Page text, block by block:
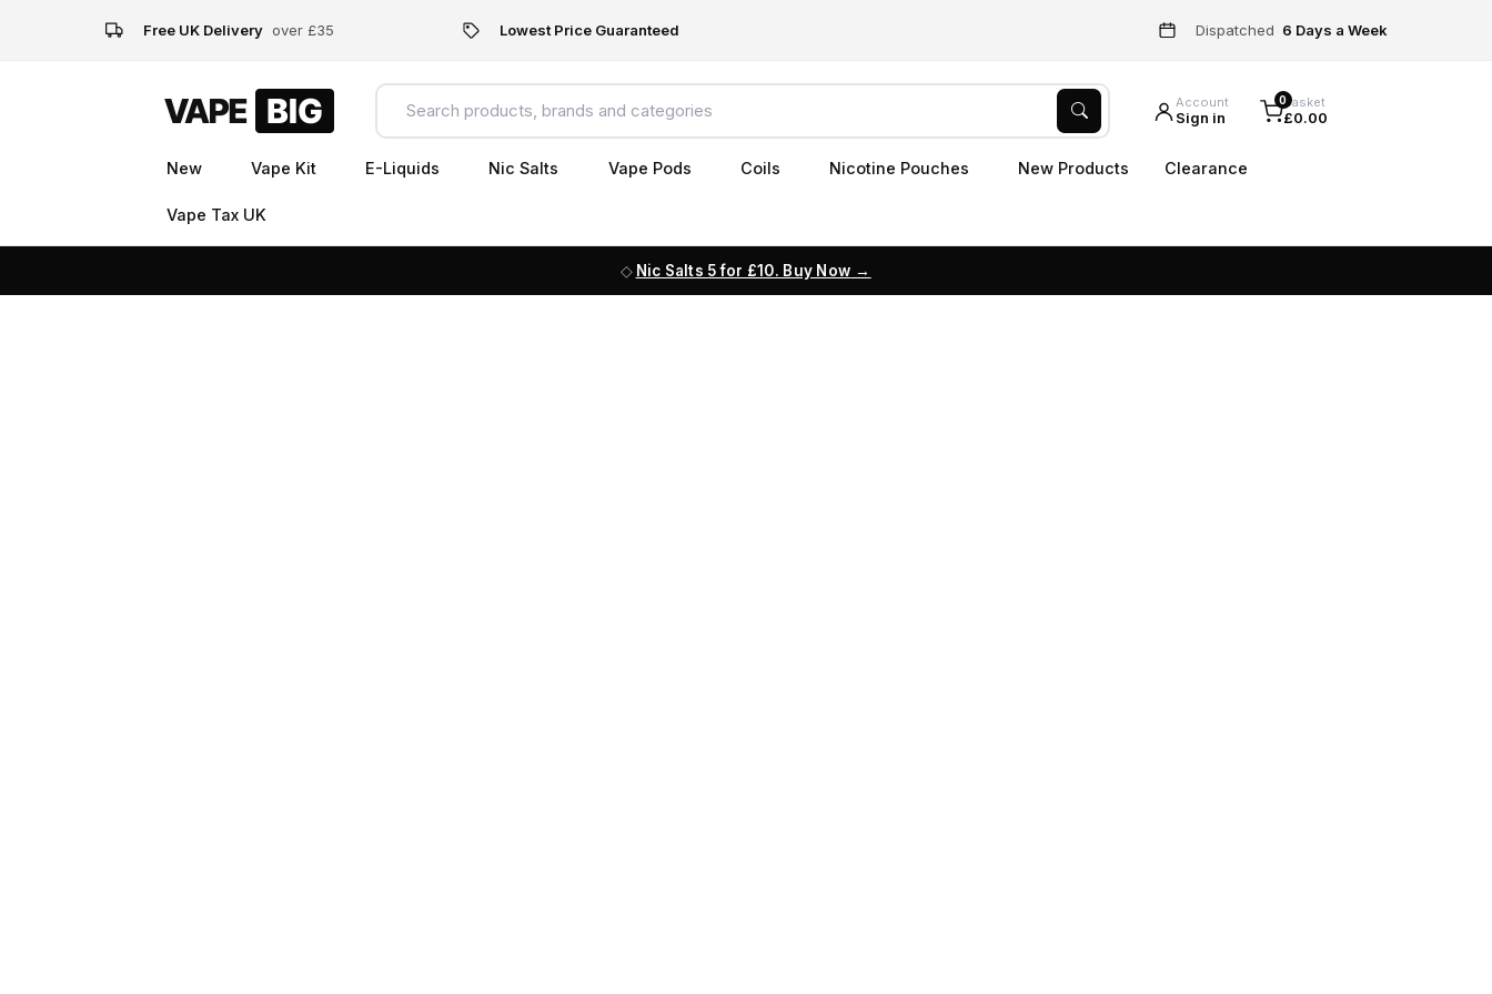
Free UK Delivery over £35 Lowest Price Guaranteed Dispatched 6 Days a Week
Account
Sign in
0Basket
£0.00
New Vape Kit E-Liquids Nic Salts Vape Pods Coils Nicotine Pouches New Products Clearance
Vape Tax UK
Nic Salts 5 for £10. Buy Now